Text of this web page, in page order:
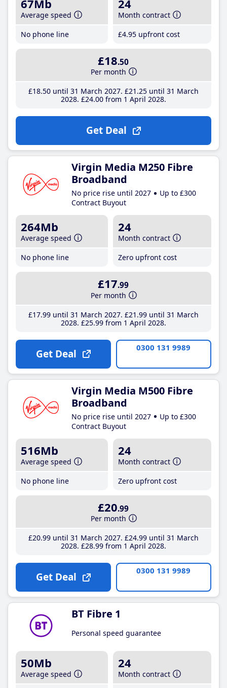
67Mb
Average speed
No phone line
24
Month contract
£4.95 upfront cost
£18.50
Per month
£18.50until 31 March 2027 £21 .25until 31 March
2028 £24.00from 1 April 2028
Get Deal
Virgin Media M250 Fibre
Broadband
No price rise until 2027
Up to £300
Contract Buyout
264Mb
Average speed
No phone line
24
Month contract
Zero upfront cost
£17.99
Per month
£17.99until 31 March 2027 £21 .99until 31 March
2028 £25.99from 1 April 2028
Get Deal 0300 131 9989
Virgin Media M500 Fibre
Broadband
No price rise until 2027
Up to £300
Contract Buyout
516Mb
Average speed
No phone line
24
Month contract
Zero upfront cost
£20.99
Per month
£20.99until 31 March 2027 £24.99until 31 March
2028 £28.99from 1 April 2028
Get Deal 0300 131 9989
BT Fibre 1
Personal speed guarantee
50Mb
Average speed
24
Month contract